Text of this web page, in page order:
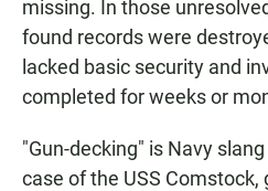
missing. In those
found records were
lacked basic security and
completed for weeks or
"Gun-decking" is Navy
case of the USS Comstock,